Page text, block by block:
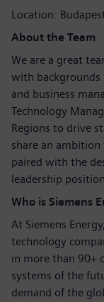
Location:
About the Team
We are a great
with backgrounds
and business
Technology
Regions to drive
share an
paired with the
leadership
Who is Siemens
At Siemens
technology
in more than 90+
systems of the
demand of the